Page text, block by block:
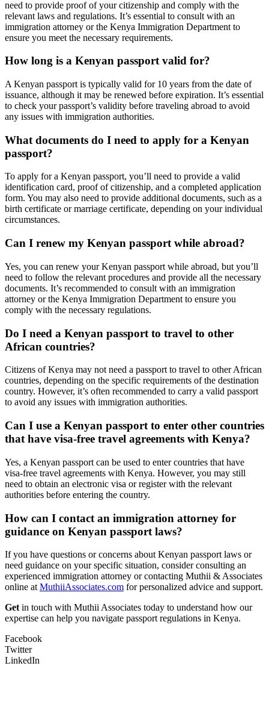
need to provide proof of your citizenship and comply with the
relevant laws and regulations. It’s essential to consult with an
immigration attorney or the Kenya Immigration Department to
ensure you meet the necessary requirements.
How long is a Kenyan passport valid for?
A Kenyan passport is typically valid for 10 years from the date of
issuance, although it may be renewed before expiration. It’s essential
to check your passport’s validity before traveling abroad to avoid
any issues with immigration authorities.
What documents do I need to apply for a Kenyan
passport?
To apply for a Kenyan passport, you’ll need to provide a valid
identification card, proof of citizenship, and a completed application
form. You may also need to provide additional documents, such as a
birth certificate or marriage certificate, depending on your individual
circumstances.
Can I renew my Kenyan passport while abroad?
Yes, you can renew your Kenyan passport while abroad, but you’ll
need to follow the relevant procedures and provide all the necessary
documents. It’s recommended to consult with an immigration
attorney or the Kenya Immigration Department to ensure you
comply with the necessary regulations.
Do I need a Kenyan passport to travel to other
African countries?
Citizens of Kenya may not need a passport to travel to other African
countries, depending on the specific requirements of the destination
country. However, it’s often recommended to carry a valid passport
to avoid any issues with immigration authorities.
Can I use a Kenyan passport to enter other countries
that have visa-free travel agreements with Kenya?
Yes, a Kenyan passport can be used to enter countries that have
visa-free travel agreements with Kenya. However, you may still
need to obtain an electronic visa or register with the relevant
authorities before entering the country.
How can I contact an immigration attorney for
guidance on Kenyan passport laws?
If you have questions or concerns about Kenyan passport laws or
need guidance on your specific situation, consider consulting an
experienced immigration attorney or contacting Muthii & Associates
online at MuthiiAssociates.com for personalized advice and support.
Get in touch with Muthii Associates today to understand how our
expertise can help you navigate passport regulations in Kenya.
Facebook
Twitter
LinkedIn